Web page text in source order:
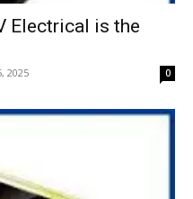
Electrical is the
2025 0